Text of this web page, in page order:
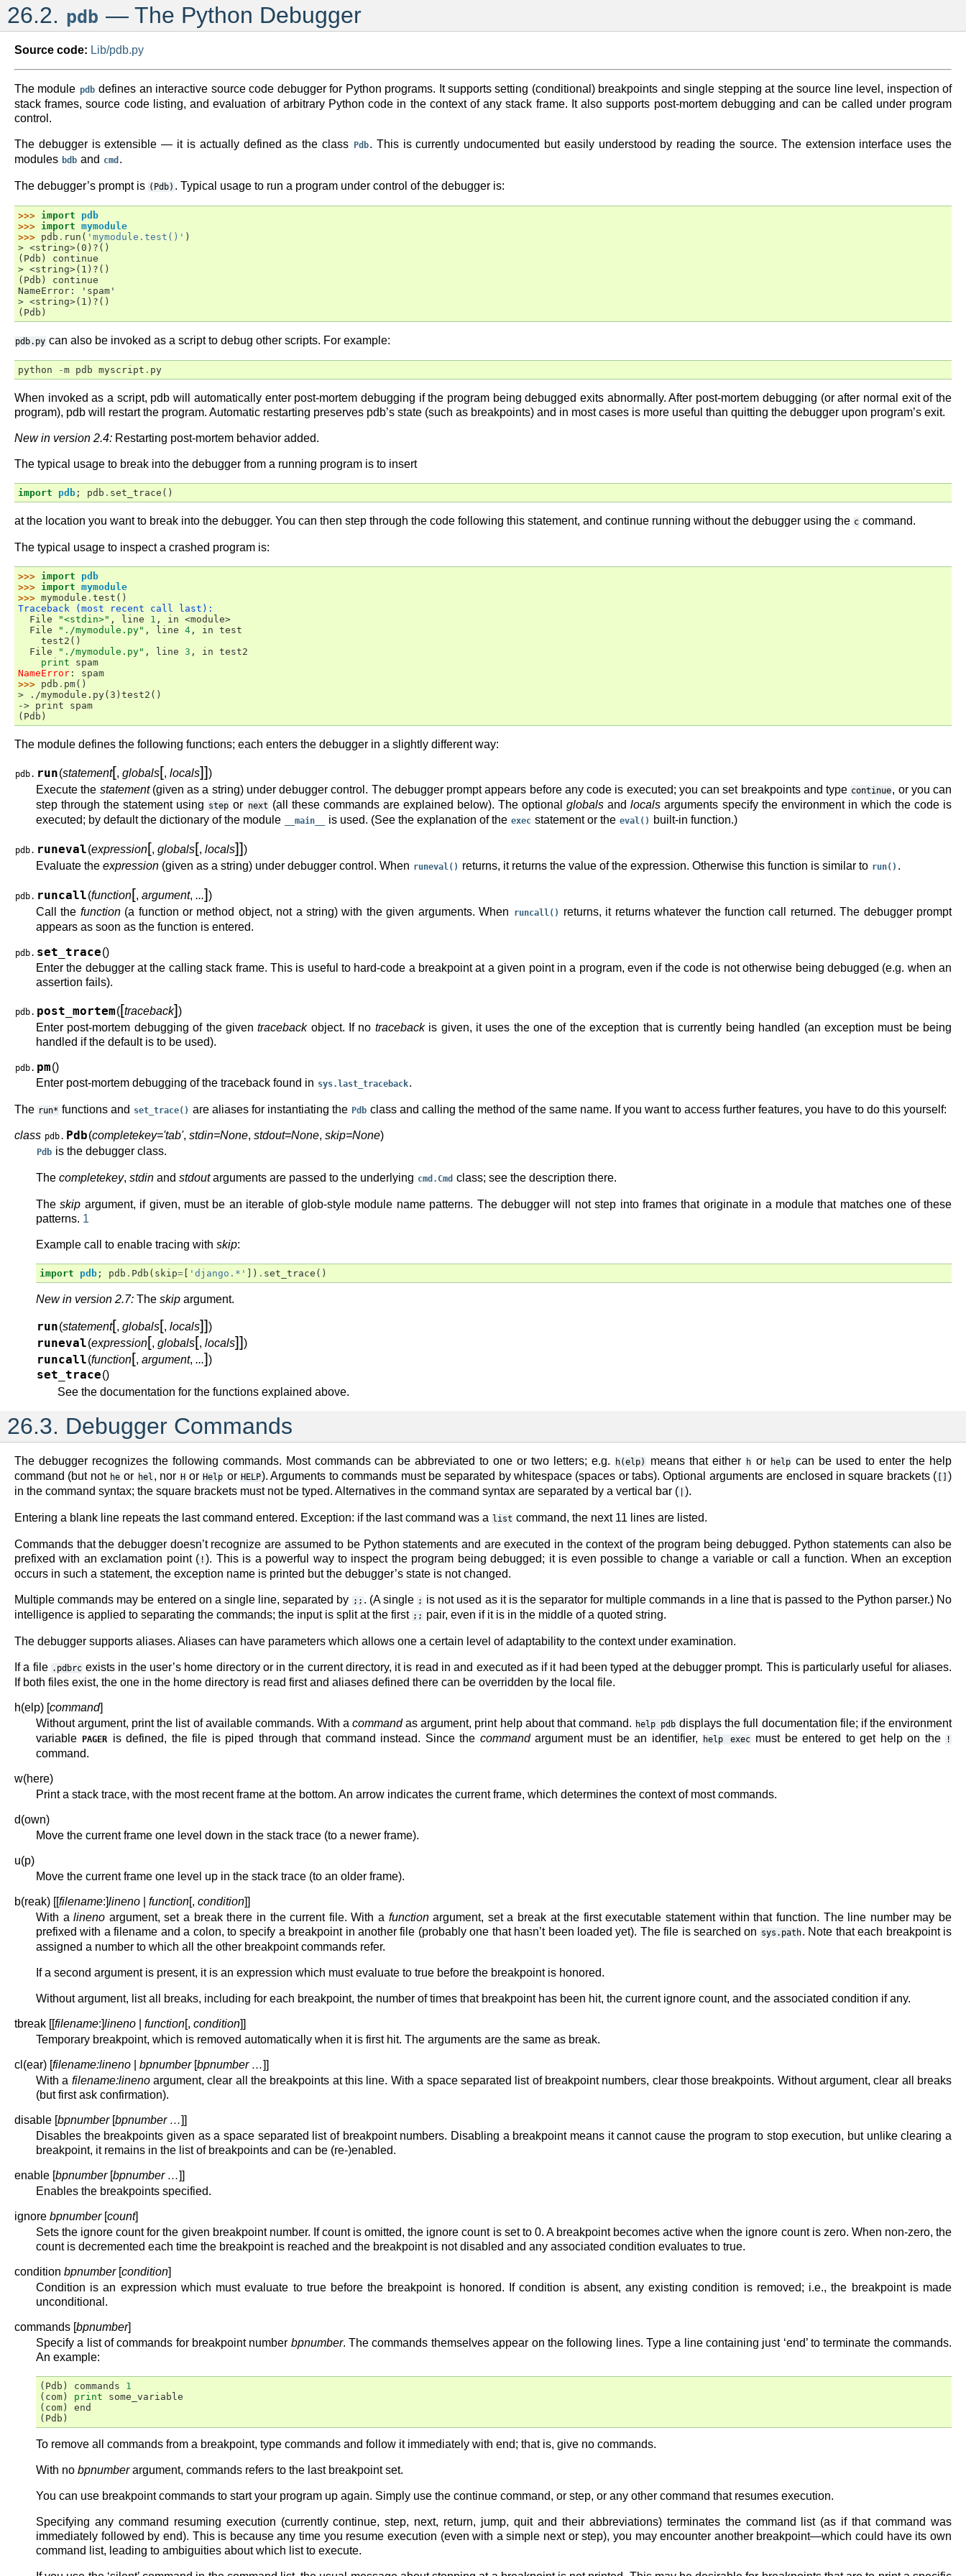
26.2. pdb — The Python Debugger
Source code: Lib/pdb.py
The module pdb defines an interactive source code debugger for Python programs. It supports setting (conditional) breakpoints and single stepping at the source line level, inspection of
stack frames, source code listing, and evaluation of arbitrary Python code in the context of any stack frame. It also supports post-mortem debugging and can be called under program
control.
The debugger is extensible — it is actually defined as the class Pdb. This is currently undocumented but easily understood by reading the source. The extension interface uses the
modules bdb and cmd .
The debugger’s prompt is (Pdb) . Typical usage to run a program under control of the debugger is:
>>> import
pdb
>>> import mymodule
>>> pdb . run ( 'mymodule.test()' )
> <string>(0)?()
(Pdb) continue
> <string>(1)?()
(Pdb) continue
NameError: 'spam'
> <string>(1)?()
(Pdb)
pdb.py can also be invoked as a script to debug other scripts. For example:
python -m pdb myscript . py
When invoked as a script, pdb will automatically enter post-mortem debugging if the program being debugged exits abnormally. After post-mortem debugging (or after normal exit of the
program), pdb will restart the program. Automatic restarting preserves pdb’s state (such as breakpoints) and in most cases is more useful than quitting the debugger upon program’s exit.
New in version 2.4: Restarting post-mortem behavior added.
The typical usage to break into the debugger from a running program is to insert
import pdb ; pdb . set_trace ()
at the location you want to break into the debugger. You can then step through the code following this statement, and continue running without the debugger using the c command.
The typical usage to inspect a crashed program is:
>>> import
pdb
>>> import mymodule
>>> mymodule . test ()
Traceback (most recent call last):
  File
"<stdin>" , line 1 , in <module>
  File
"./mymodule.py" , line 4 , in test
test2 ()
  File
"./mymodule.py" , line 3 , in test2
print
spam
NameError : spam
>>> pdb . pm()
> ./mymodule.py(3)test2()
-> print spam
(Pdb)
The module defines the following functions; each enters the debugger in a slightly different way:
pdb. run(statement[, globals[, locals]])
Execute the statement(given as a string) under debugger control. The debugger prompt appears before any code is executed; you can set breakpoints and type continue, or you can
step through the statement using step or next (all these commands are explained below). The optionalglobals andlocals arguments specify the environment in which the code is
executed; by default the dictionary of the module
__main__ is used. (See the explanation of the exec statement or the eval() built-in function.)
pdb. runeval(expression[, globals[, locals]])
Evaluate the expression (given as a string) under debugger control. When runeval() returns, it returns the value of the expression. Otherwise this function is similar to run() .
pdb. runcall(function[, argument, ...])
Call the function(a function or method object, not a string) with the given arguments. When runcall()
returns, it returns whatever the function call returned. The debugger prompt
appears as soon as the function is entered.
pdb. set_trace()
Enter the debugger at the calling stack frame. This is useful to hard-code a breakpoint at a given point in a program, even if the code is not otherwise being debugged (e.g. when an
assertion fails).
pdb. post_mortem([traceback])
Enter post-mortem debugging of the giventracebackobject. If no tracebackis given, it uses the one of the exception that is currently being handled (an exception must be being
handled if the default is to be used).
pdb. pm()
Enter post-mortem debugging of the traceback found in sys.last_traceback.
The run* functions and set_trace() are aliases for instantiating the Pdb class and calling the method of the same name. If you want to access further features, you have to do this yourself:
class pdb. Pdb(completekey='tab', stdin=None, stdout=None, skip=None)
Pdb is the debugger class.
The completekey, stdin and stdoutarguments are passed to the underlying cmd.Cmd class; see the description there.
Theskip argument, if given, must be an iterable of glob-style module name patterns. The debugger will not step into frames that originate in a module that matches one of these
patterns. 1
Example call to enable tracing with skip:
import pdb ; pdb . Pdb ( skip= 'django.*' ]) . set_trace ()
New in version 2.7: The skip argument.
run(statement[, globals[, locals]])
runeval(expression[, globals[, locals]])
runcall(function[, argument, ...])
set_trace()
See the documentation for the functions explained above.
26.3. Debugger Commands
The debugger recognizes the following commands. Most commands can be abbreviated to one or two letters; e.g. h(elp) means that either h or help can be used to enter the help
command (but not he or hel , nor H or Help or HELP). Arguments to commands must be separated by whitespace (spaces or tabs). Optional arguments are enclosed in square brackets (
)
in the command syntax; the square brackets must not be typed. Alternatives in the command syntax are separated by a vertical bar ( ).
Entering a blank line repeats the last command entered. Exception: if the last command was a list command, the next 11 lines are listed.
Commands that the debugger doesn’t recognize are assumed to be Python statements and are executed in the context of the program being debugged. Python statements can also be
prefixed with an exclamation point ( ! ). This is a powerful way to inspect the program being debugged; it is even possible to change a variable or call a function. When an exception
occurs in such a statement, the exception name is printed but the debugger’s state is not changed.
Multiple commands may be entered on a single line, separated by ;; . (A single ; is not used as it is the separator for multiple commands in a line that is passed to the Python parser.) No
intelligence is applied to separating the commands; the input is split at the first ;; pair, even if it is in the middle of a quoted string.
The debugger supports aliases. Aliases can have parameters which allows one a certain level of adaptability to the context under examination.
If a file .pdbrc exists in the user’s home directory or in the current directory, it is read in and executed as if it had been typed at the debugger prompt. This is particularly useful for aliases.
If both files exist, the one in the home directory is read first and aliases defined there can be overridden by the local file.
h(elp) [command]
Without argument, print the list of available commands. With acommandas argument, print help about that command. help pdb displays the full documentation file; if the environment
variable
PAGER is defined, the file is piped through that command instead. Since the commandargument must be an identifier, help exec must be entered to get help on the !
command.
w(here)
Print a stack trace, with the most recent frame at the bottom. An arrow indicates the current frame, which determines the context of most commands.
d(own)
Move the current frame one level down in the stack trace (to a newer frame).
u(p)
Move the current frame one level up in the stack trace (to an older frame).
b(reak) [[filename:]lineno function[, condition]]
With alineno argument, set a break there in the current file. With a functionargument, set a break at the first executable statement within that function. The line number may be
prefixed with a filename and a colon, to specify a breakpoint in another file (probably one that hasn’t been loaded yet). The file is searched on sys.path. Note that each breakpoint is
assigned a number to which all the other breakpoint commands refer.
If a second argument is present, it is an expression which must evaluate to true before the breakpoint is honored.
Without argument, list all breaks, including for each breakpoint, the number of times that breakpoint has been hit, the current ignore count, and the associated condition if any.
tbreak [[filename:]lineno function[, condition]]
Temporary breakpoint, which is removed automatically when it is first hit. The arguments are the same as break.
cl(ear) [filename:lineno bpnumber[bpnumber …]]
With a filename:linenoargument, clear all the breakpoints at this line. With a space separated list of breakpoint numbers, clear those breakpoints. Without argument, clear all breaks
(but first ask confirmation).
disable [bpnumber[bpnumber …]]
Disables the breakpoints given as a space separated list of breakpoint numbers. Disabling a breakpoint means it cannot cause the program to stop execution, but unlike clearing a
breakpoint, it remains in the list of breakpoints and can be (re-)enabled.
enable [bpnumber[bpnumber …]]
Enables the breakpoints specified.
ignore bpnumber[count]
Sets the ignore count for the given breakpoint number. If count is omitted, the ignore count is set to 0. A breakpoint becomes active when the ignore count is zero. When non-zero, the
count is decremented each time the breakpoint is reached and the breakpoint is not disabled and any associated condition evaluates to true.
condition bpnumber[condition]
Condition is an expression which must evaluate to true before the breakpoint is honored. If condition is absent, any existing condition is removed; i.e., the breakpoint is made
unconditional.
commands [bpnumber]
Specify a list of commands for breakpoint number bpnumber. The commands themselves appear on the following lines. Type a line containing just ‘end’ to terminate the commands.
An example:
( Pdb ) commands
1
( com ) print
some_variable
( com )
end
( Pdb )
To remove all commands from a breakpoint, type commands and follow it immediately with end; that is, give no commands.
With no bpnumberargument, commands refers to the last breakpoint set.
You can use breakpoint commands to start your program up again. Simply use the continue command, or step, or any other command that resumes execution.
Specifying any command resuming execution (currently continue, step, next, return, jump, quit and their abbreviations) terminates the command list (as if that command was
immediately followed by end). This is because any time you resume execution (even with a simple next or step), you may encounter another breakpoint—which could have its own
command list, leading to ambiguities about which list to execute.